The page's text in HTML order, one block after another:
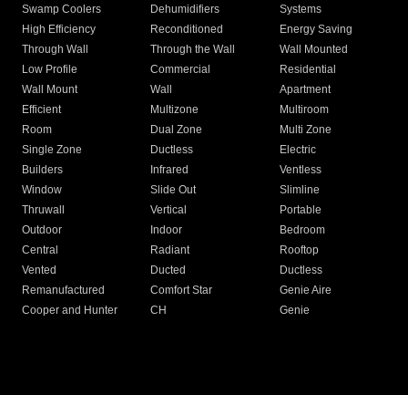
Swamp Coolers Dehumidifiers
Systems
High Efficiency
Reconditioned
Energy Saving
Through Wall
Through the Wall
Wall Mounted
Low Profile
Commercial
Residential
Wall Mount
Wall
Apartment
Efficient
Multizone
Multiroom
Room
Dual Zone
Multi Zone
Single Zone
Ductless
Electric
Builders
Infrared
Ventless
Window
Slide Out
Slimline
Thruwall
Vertical
Portable
Outdoor
Indoor
Bedroom
Central
Radiant
Rooftop
Vented
Ducted
Ductless
Remanufactured
Comfort Star
Genie Aire
Cooper and Hunter
CH Genie